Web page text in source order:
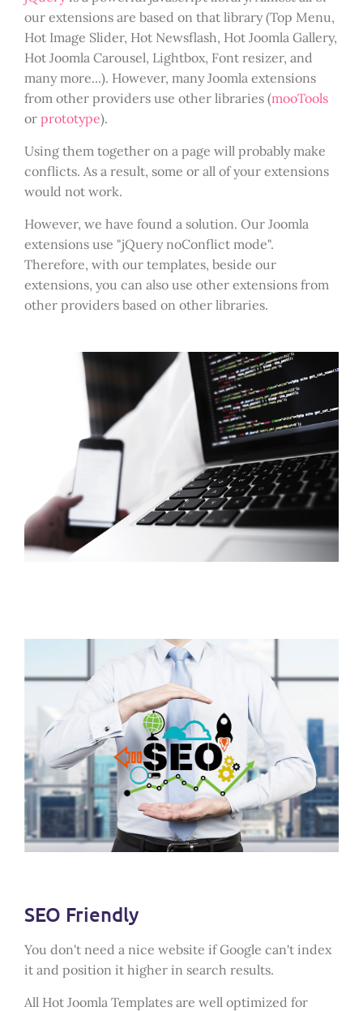
our extensions are based on that library (Top Menu,
Hot Image Slider, Hot Newsflash, Hot Joomla Gallery,
Hot Joomla Carousel, Lightbox, Font resizer, and
many more...). However, many Joomla extensions
from other providers use other libraries (mooTools
or prototype).
Using them together on a page will probably make
conflicts. As a result, some or all of your extensions
would not work.
However, we have found a solution. Our Joomla
extensions use "jQuery noConflict mode".
Therefore, with our templates, beside our
extensions, you can also use other extensions from
other providers based on other libraries.
SEO Friendly
You don't need a nice website if Google can't index
it and position it higher in search results.
All Hot Joomla Templates are well optimized for